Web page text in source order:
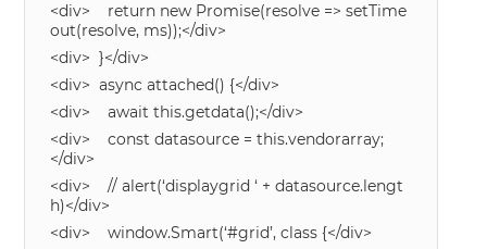
<div> return new Promise(resolve => setTime
out(resolve, ms));</div>
<div> }</div>
<div> async attached() {</div>
<div> await this.getdata();</div>
<div> const datasource = this.vendorarray;
</div>
<div> // alert(‘displaygrid ‘ + datasource.lengt
h)</div>
<div> window.Smart(‘#grid’, class {</div>